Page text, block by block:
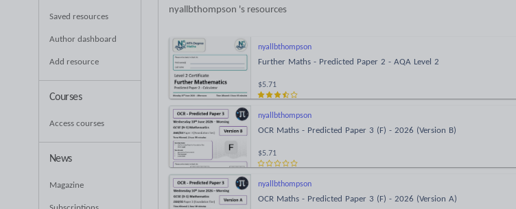
Saved resources
Author dashboard
Add resource
Courses
Access courses
News
Magazine
nyallbthompson 's resources
nyallbthompson
Further Maths - Predicted Paper 2 - AQA Level 2
$5.71
nyallbthompson
OCR Maths - Predicted Paper 3 (F) - 2026 (Version B)
$5.71
nyallbthompson
OCR Maths - Predicted Paper 3 (F) - 2026 (Version A)